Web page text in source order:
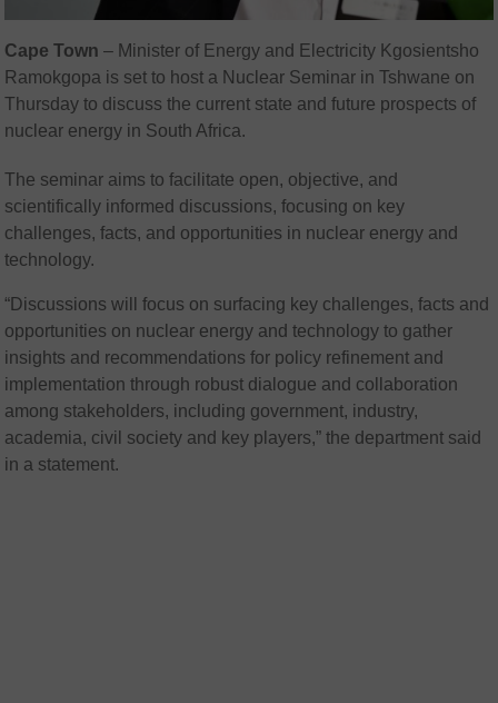
Cape Town – Minister of Energy and Electricity Kgosientsho
Ramokgopa is set to host a Nuclear Seminar in Tshwane on
Thursday to discuss the current state and future prospects of
nuclear energy in South Africa.
The seminar aims to facilitate open, objective, and
scientifically informed discussions, focusing on key
challenges, facts, and opportunities in nuclear energy and
technology.
“Discussions will focus on surfacing key challenges, facts and
opportunities on nuclear energy and technology to gather
insights and recommendations for policy refinement and
implementation through robust dialogue and collaboration
among stakeholders, including government, industry,
academia, civil society and key players,” the department said
in a statement.